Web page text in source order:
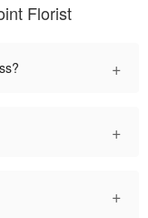
Florist
+
+
+